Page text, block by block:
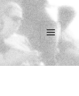
MENU
AND
WIDGETS